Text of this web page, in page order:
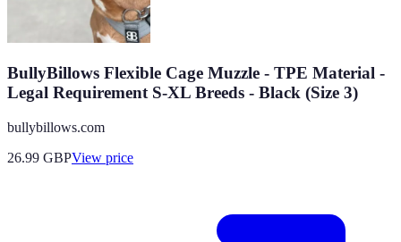
BullyBillows Flexible Cage Muzzle - TPE Material -
Legal Requirement S-XL Breeds - Black (Size 3)
bullybillows.com
26.99 GBPView price